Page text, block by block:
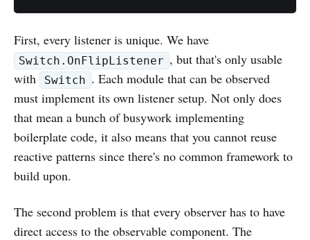
First, every listener is unique. We have
Switch.OnFlipListener , but that's only usable
with
Switch . Each module that can be observed
must implement its own listener setup. Not only does
that mean a bunch of busywork implementing
boilerplate code, it also means that you cannot reuse
reactive patterns since there's no common framework to
build upon.
The second problem is that every observer has to have
direct access to the observable component. The